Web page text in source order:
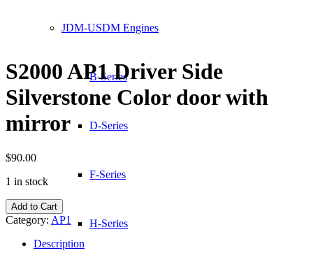
JDM-USDM Engines
B-Series
D-Series
F-Series
H-Series
S2000 AP1 Driver Side
Silverstone Color door with
mirror
$90.00
1 in stock
S2000
AP1
Driver
Side
Add to Cart
Category: AP1
Description